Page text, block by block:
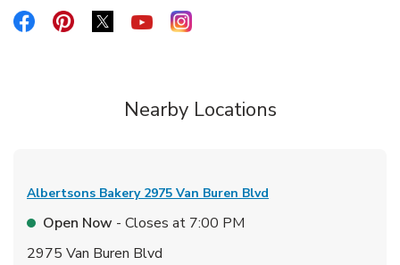
Link Opens in New Tab
Link Opens in New Tab
Link Opens in New Tab
Link Opens in New Tab
Link Opens in New Tab
Nearby Locations
Albertsons Bakery 2975 Van Buren Blvd
Open Now - Closes at 7:00 PM
2975 Van Buren Blvd